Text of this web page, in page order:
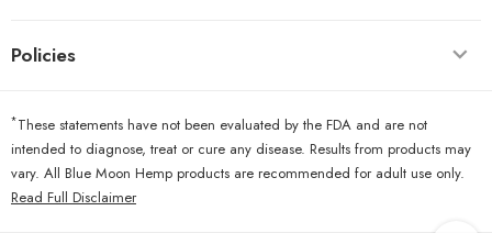
Policies
*These statements have not been evaluated by the FDA and are not
intended to diagnose, treat or cure any disease. Results from products may
vary. All Blue Moon Hemp products are recommended for adult use only.
Read Full Disclaimer